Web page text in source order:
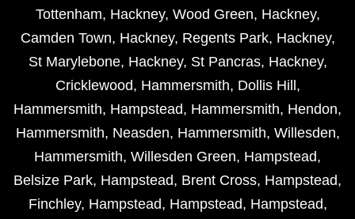
Tottenham, Hackney, Wood Green, Hackney,
Camden Town, Hackney, Regents Park, Hackney,
St Marylebone, Hackney, St Pancras, Hackney,
Cricklewood, Hammersmith, Dollis Hill ,
Hammersmith, Hampstead, Hammersmith, Hendon,
Hammersmith, Neasden, Hammersmith, Willesden,
Hammersmith, Willesden Green, Hampstead,
Belsize Park, Hampstead, Brent Cross, Hampstead,
Finchley, Hampstead, Hampstead, Hampstead,